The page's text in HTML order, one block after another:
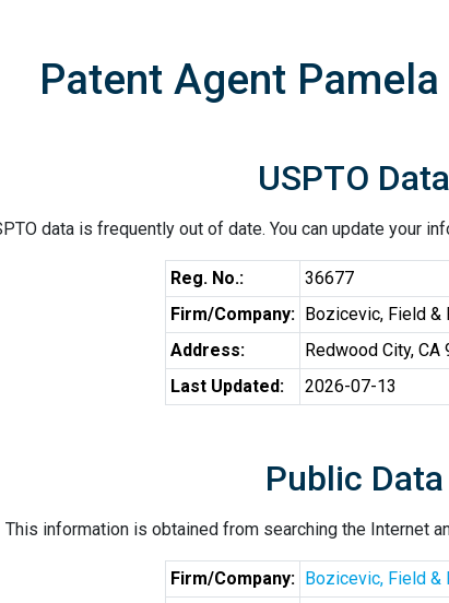
Patent Agent
USPTO Data
data is frequently out of date. You can update your
Reg. No.:
36677
Firm/Company: Bozicevic, Field &
Address:
Redwood City, CA
Last Updated:
2026-07-13
Public Data
This information is obtained from searching the Internet
Firm/Company: Bozicevic, Field &